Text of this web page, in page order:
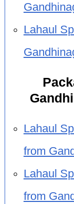
Lahaul
Lahaul
from
Lahaul
from